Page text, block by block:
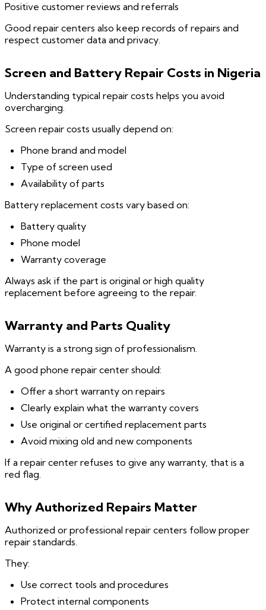
Positive customer reviews and referrals
Good repair centers also keep records of repairs and
respect customer data and privacy.
Screen and Battery Repair Costs in Nigeria
Understanding typical repair costs helps you avoid
overcharging.
Screen repair costs usually depend on:
Phone brand and model
Type of screen used
Availability of parts
Battery replacement costs vary based on:
Battery quality
Phone model
Warranty coverage
Always ask if the part is original or high quality
replacement before agreeing to the repair.
Warranty and Parts Quality
Warranty is a strong sign of professionalism.
A good phone repair center should:
Offer a short warranty on repairs
Clearly explain what the warranty covers
Use original or certified replacement parts
Avoid mixing old and new components
If a repair center refuses to give any warranty, that is a
red flag.
Why Authorized Repairs Matter
Authorized or professional repair centers follow proper
repair standards.
They:
Use correct tools and procedures
Protect internal components